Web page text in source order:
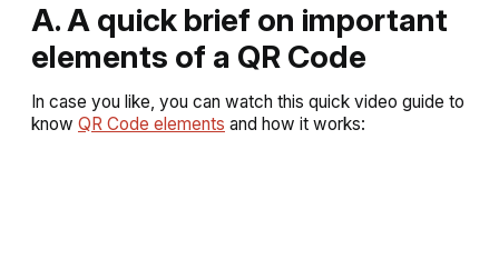
A. A quick brief on important
elements of a QR Code
In case you like, you can watch this quick video guide to
know QR Code elements and how it works: